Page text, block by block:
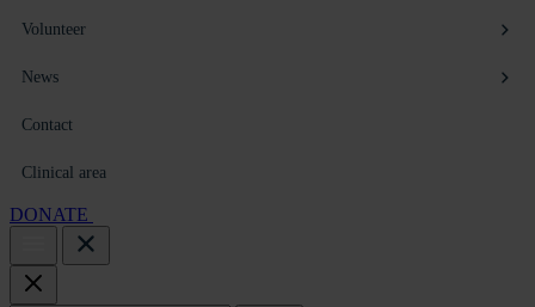
Volunteer
News
Contact
Clinical area
DONATE